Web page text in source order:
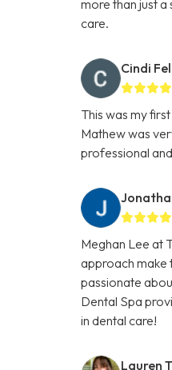
more than just
care.
Cindi
This was my
Mathew was
professional
Meghan Lee at
approach make
passionate
Dental Spa
in dental care!
Lauren